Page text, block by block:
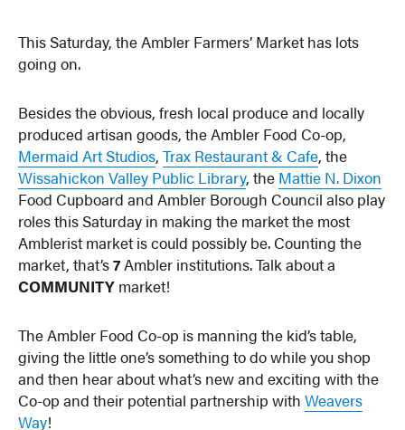
This Saturday, the Ambler Farmers’ Market has lots
going on.
Besides the obvious, fresh local produce and locally
produced artisan goods, the Ambler Food Co-op,
Mermaid Art Studios,Trax Restaurant & Cafe, the
Wissahickon Valley Public Library, the Mattie N. Dixon
Food Cupboard and Ambler Borough Council also play
roles this Saturday in making the market the most
Amblerist market is could possibly be. Counting the
market, that’s7Ambler institutions. Talk about a
COMMUNITY market!
The Ambler Food Co-op is manning the kid’s table,
giving the little one’s something to do while you shop
and then hear about what’s new and exciting with the
Co-op and their potential partnership withWeavers
Way!